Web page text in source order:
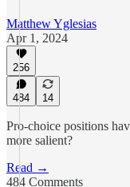
Matthew Yglesias
Apr 1, 2024
256
484 14
Pro-choice positions
more salient?
Read →
484 Comments